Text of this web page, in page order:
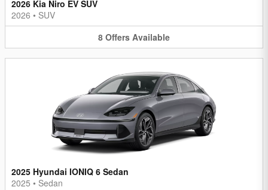
2026 Kia Niro EV SUV
2026 • SUV
8 Offers Available
2025 Hyundai IONIQ 6 Sedan
2025 • Sedan